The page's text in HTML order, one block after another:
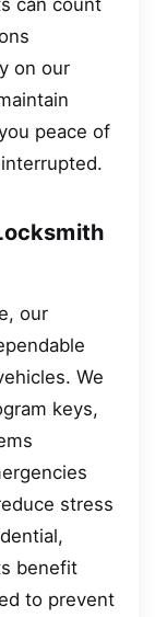
on our
peace of
our
We
keys,
stress
benefit
to prevent